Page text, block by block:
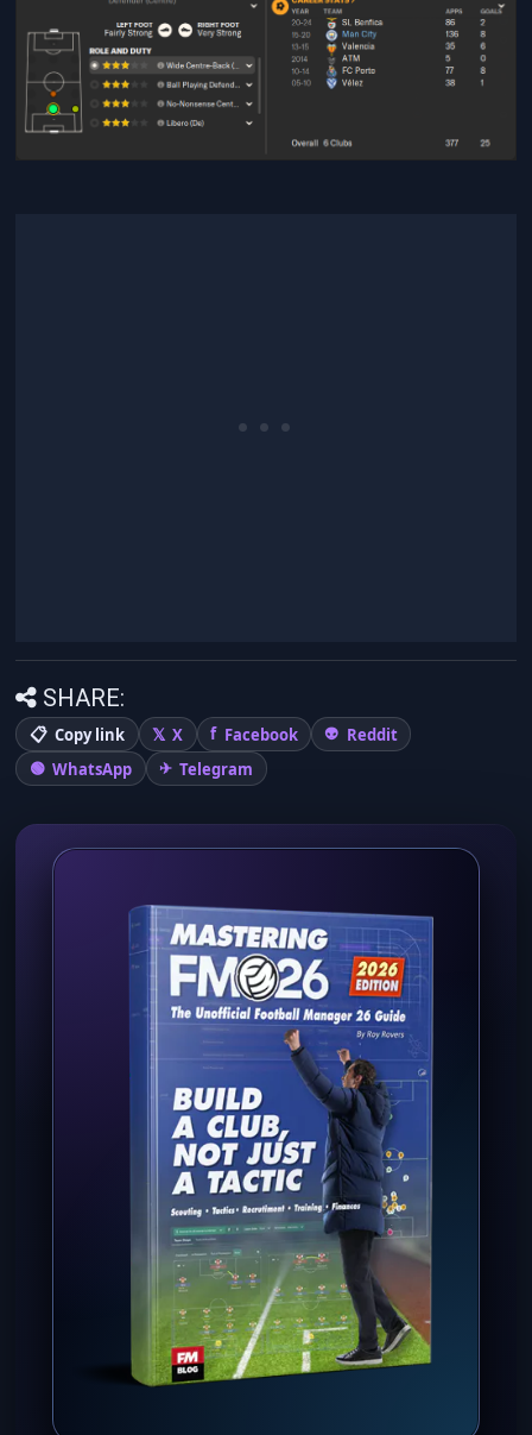
SHARE:
Copy link X Facebook
Reddit
WhatsApp
Telegram